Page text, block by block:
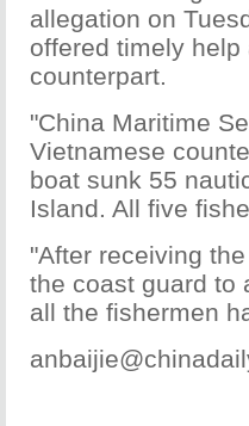
allegation on
offered timely
counterpart.
"China Maritime
Vietnamese
boat sunk 55
Island. All five
"After receiving
the coast guard to
all the fishermen